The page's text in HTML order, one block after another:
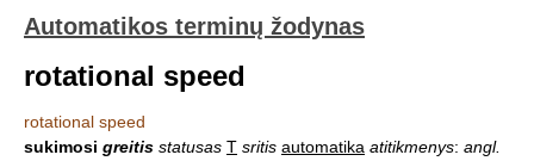
Automatikos terminų žodynas
rotational speed
rotational speed
sukimosi greitis statusas T sritis automatika atitikmenys: angl.